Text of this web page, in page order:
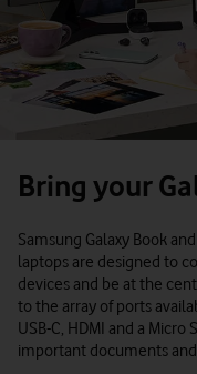
Bring your
Samsung Galaxy Book and
laptops are designed to
devices and be at the
to the array of ports
USB-C, HDMI and a
important documents and